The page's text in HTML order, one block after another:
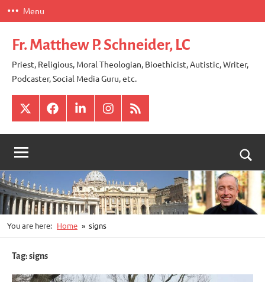
Skip
to
content
Menu
Fr. Matthew P. Schneider, LC
Priest, Religious, Moral Theologian, Bioethicist, Autistic, Writer,
Podcaster, Social Media Guru, etc.
X FacebookLinkedInInstagram
RSS
You are here: Home signs
Tag:signs